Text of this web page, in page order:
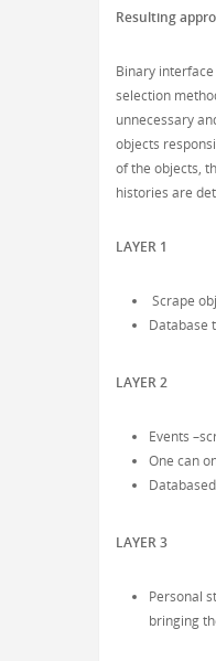
Resulting
Binary
selection
unnecessary
objects
of the objects,
histories are
LAYER 1
Scrape
Database
LAYER 2
Events
One can
Personal
bringing